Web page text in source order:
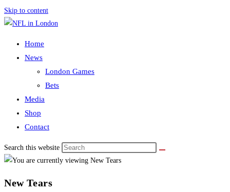
Skip to content
Home
News
London Games
Bets
Media
Shop
Contact
Search this website
New Tears